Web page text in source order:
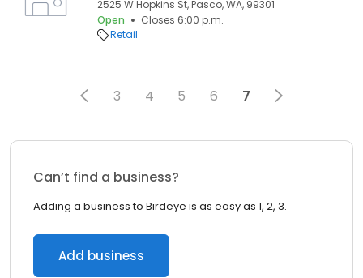
2525 W Hopkins St, Pasco, WA, 99301
Open
Closes 6:00 p.m.
Retail
3 4 5 6 7
Can’t find a business?
Adding a business to Birdeye is as easy as 1, 2, 3.
Add business